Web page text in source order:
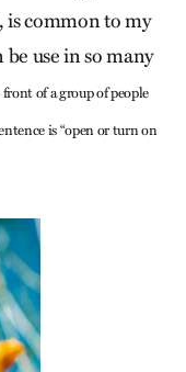
is common to my
be use in so many
of a group of people
is “open or turn on